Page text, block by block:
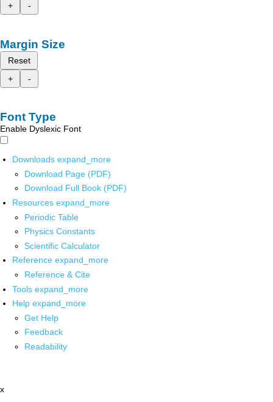
+
-
Margin Size
Reset
+
-
Font Type
Enable Dyslexic Font
Downloads expand_more
Download Page (PDF)
Download Full Book (PDF)
Resources expand_more
Periodic Table
Physics Constants
Scientific Calculator
Reference expand_more
Reference & Cite
Tools expand_more
Help expand_more
Get Help
Feedback
Readability
x